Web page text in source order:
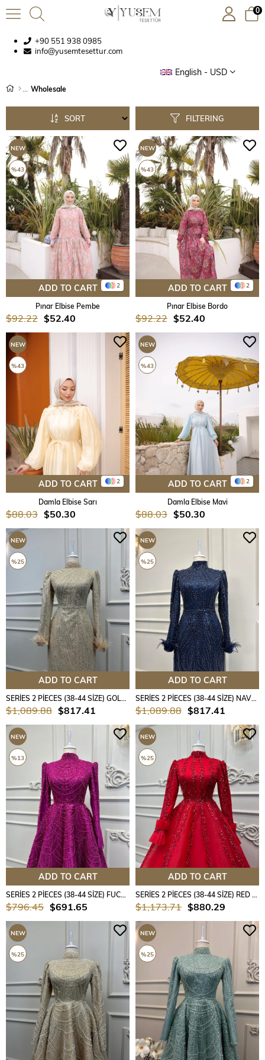
+90 551 938 0985
info@yusemtesettur.com
English - USD
0
Wholesale
FILTERING
SORT
2
ADD TO CART
Pınar Elbise Pembe
$52.40
$92.22
NEW
ITEM
%43
2
ADD TO CART
Pınar Elbise Bordo
$52.40
$92.22
NEW
ITEM
%43
2
ADD TO CART
Damla Elbise Sarı
$50.30
$88.03
NEW
ITEM
%43
2
ADD TO CART
Damla Elbise Mavi
$50.30
$88.03
NEW
ITEM
%43
ADD TO CART
$817.41
$1,089.88
NEW
ITEM
%25
ADD TO CART
$817.41
$1,089.88
NEW
ITEM
%25
ADD TO CART
$691.65
$796.45
NEW
ITEM
%13
ADD TO CART
$880.29
$1,173.71
NEW
ITEM
%25
NEW
ITEM
%25
NEW
ITEM
%25